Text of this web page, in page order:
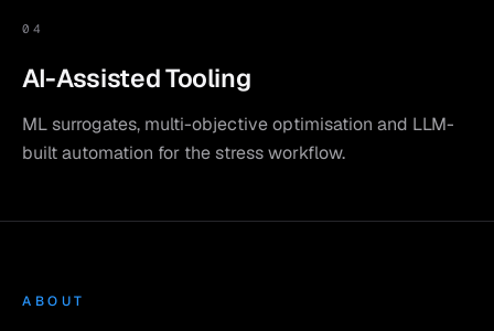
04
AI-Assisted Tooling
ML surrogates, multi-objective optimisation and LLM-
built automation for the stress workflow.
ABOUT